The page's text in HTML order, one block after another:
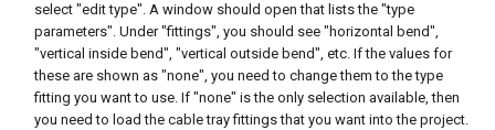
select "edit type". A window should open that lists the "type
parameters". Under "fittings", you should see "horizontal bend",
"vertical inside bend", "vertical outside bend", etc. If the values for
these are shown as "none", you need to change them to the type
fitting you want to use. If "none" is the only selection available, then
you need to load the cable tray fittings that you want into the project.